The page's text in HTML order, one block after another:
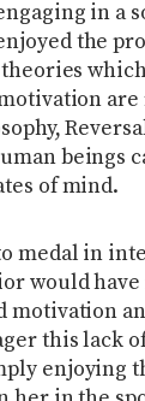
in a
the
beings
of mind.
medal in
would
motivation
this lack
enjoying